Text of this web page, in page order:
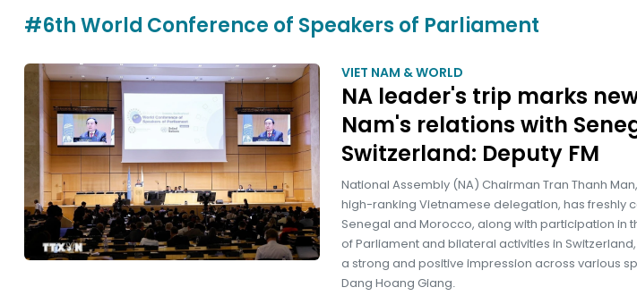
#6th World Conference of Speakers of Parliament
VIET NAM & WORLD
NA leader's trip marks
Nam's relations with
Switzerland: Deputy FM
National Assembly (NA) Chairman Tran Thanh
high-ranking Vietnamese delegation, has freshly
Senegal and Morocco, along with participation in
of Parliament and bilateral activities in
a strong and positive impression across various
Dang Hoang Giang.